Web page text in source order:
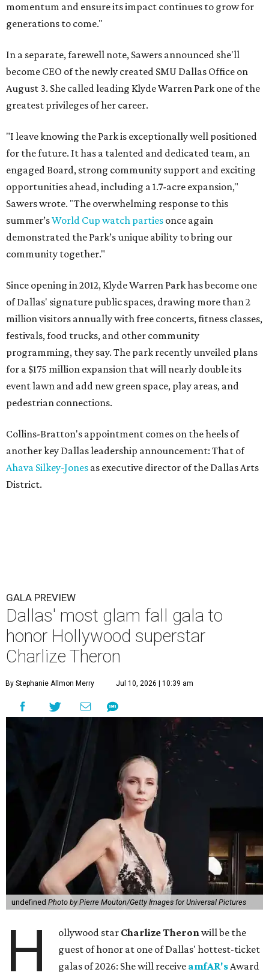
momentum and ensure its impact continues to grow for
generations to come."
In a separate, farewell note, Sawers announced she'll
become CEO of the newly created SMU Dallas Office on
August 3. She called leading Klyde Warren Park one of the
greatest privileges of her career.
"I leave knowing the Park is exceptionally well positioned
for the future. It has a talented and dedicated team, an
engaged Board, strong community support and exciting
opportunities ahead, including a 1.7-acre expansion,"
Sawers wrote. "The overwhelming response to this
summer’sWorld Cup watch parties once again
demonstrated the Park’s unique ability to bring our
community together."
Since opening in 2012, Klyde Warren Park has become one
of Dallas' signature public spaces, drawing more than 2
million visitors annually with free concerts, fitness classes,
festivals, food trucks, and other community
programming, they say. The park recently unveiled plans
for a $175 million expansion that will nearly double its
event lawn and add new green space, play areas, and
pedestrian connections.
Collins-Bratton's appointment comes on the heels of
another key Dallas leadership announcement: That of
Ahava Silkey-Jones as executive director of the Dallas Arts
District.
GALA PREVIEW
Dallas' most glam fall gala to
honor Hollywood superstar
Charlize Theron
By Stephanie Allmon Merry Jul 10, 2026 | 10:39 am
undefined Photo by Pierre Mouton/Getty Images for Universal Pictures
H ollywood star Charlize Theronwill be the
guest of honor at one of Dallas' hottest-ticket
galas of 2026: She will receive amfAR'sAward